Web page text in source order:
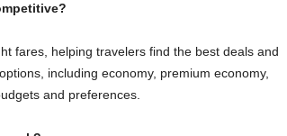
fares, helping travelers find the best deals and
including economy, premium economy,
and preferences.